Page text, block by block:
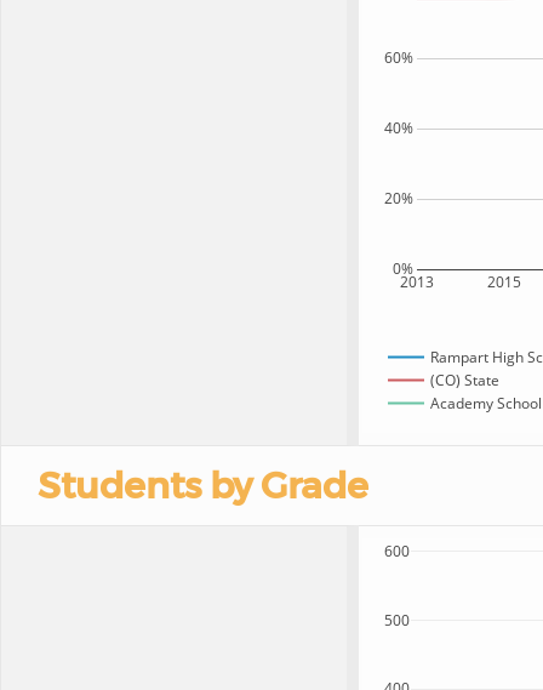
2013 2015
0%
20%
40%
60%
Rampart High
(CO) State
Academy
Students by Grade
500
600